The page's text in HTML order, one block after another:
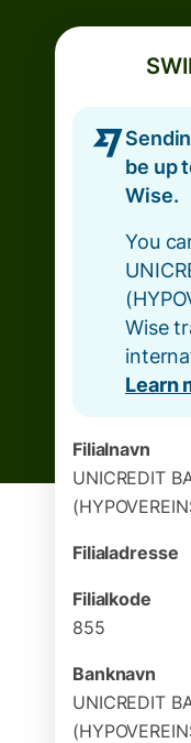
be up
Wise.
You
Wise
Learn
Filialnavn
UNICREDIT
Filialadresse
Filialkode
855
Banknavn
UNICREDIT